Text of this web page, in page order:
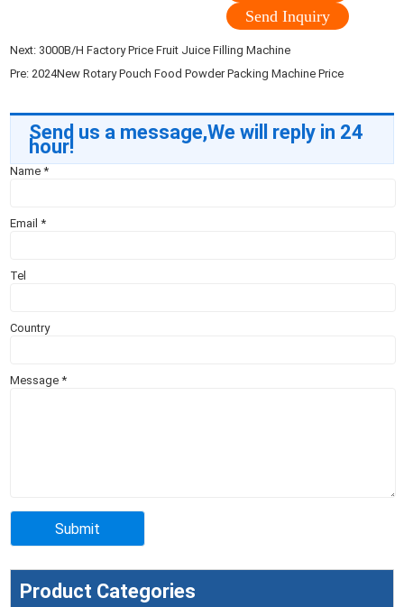
Send Inquiry
Next: 3000B/H Factory Price Fruit Juice Filling Machine
Pre:2024New Rotary Pouch Food Powder Packing Machine Price
Send us a message,We will reply in 24
hour!
Name*
Email*
Tel
Country
Message*
Product Categories